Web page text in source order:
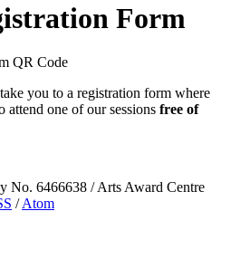
Form
you to a registration form where
one of our sessions free of
No. 6466638 / Arts Award Centre
/Atom